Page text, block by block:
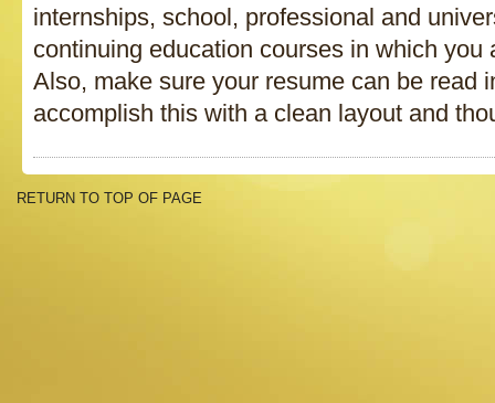
internships, school, professional and
continuing education courses in which you
Also, make sure your resume can be read
accomplish this with a clean layout and
RETURN TO TOP OF PAGE